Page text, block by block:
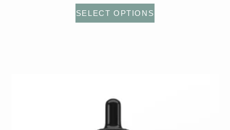
SELECT OPTIONS